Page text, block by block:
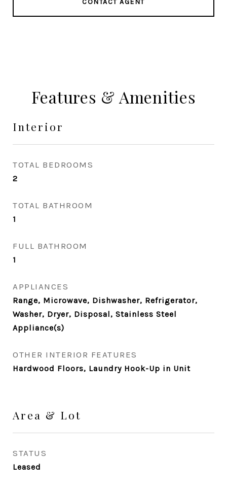
CONTACT AGENT
Features & Amenities
Interior
TOTAL BEDROOMS
2
TOTAL BATHROOM
1
FULL BATHROOM
1
APPLIANCES
Range, Microwave, Dishwasher, Refrigerator,
Washer, Dryer, Disposal, Stainless Steel
Appliance(s)
OTHER INTERIOR FEATURES
Hardwood Floors, Laundry Hook-Up in Unit
Area & Lot
STATUS
Leased